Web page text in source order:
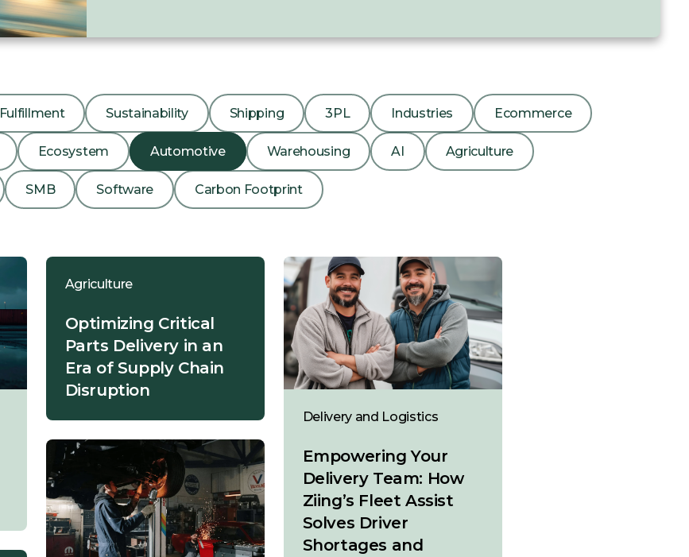
Fulfillment Sustainability Shipping 3PL Industries Ecommerce
Ecosystem Automotive Warehousing AI Agriculture
SMB Software Carbon Footprint
Agriculture
Optimizing Critical
Parts Delivery in an
Era of Supply Chain
Disruption
Delivery and Logistics
Empowering Your
Delivery Team: How
Ziing’s Fleet Assist
Solves Driver
Shortages and